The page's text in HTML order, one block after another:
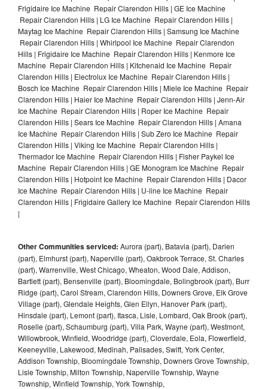
Frigidaire Ice Machine Repair Clarendon Hills | GE Ice Machine
Repair Clarendon Hills | LG Ice Machine Repair Clarendon Hills |
Maytag Ice Machine Repair Clarendon Hills | Samsung Ice Machine
Repair Clarendon Hills | Whirlpool Ice Machine Repair Clarendon
Hills | Frigidaire Ice Machine Repair Clarendon Hills | Kenmore Ice
Machine Repair Clarendon Hills | Kitchenaid Ice Machine Repair
Clarendon Hills | Electrolux Ice Machine Repair Clarendon Hills |
Bosch Ice Machine Repair Clarendon Hills | Miele Ice Machine Repair
Clarendon Hills | Haier Ice Machine Repair Clarendon Hills | Jenn-Air
Ice Machine Repair Clarendon Hills | Roper Ice Machine Repair
Clarendon Hills | Sears Ice Machine Repair Clarendon Hills | Amana
Ice Machine Repair Clarendon Hills | Sub Zero Ice Machine Repair
Clarendon Hills | Viking Ice Machine Repair Clarendon Hills |
Thermador Ice Machine Repair Clarendon Hills | Fisher Paykel Ice
Machine Repair Clarendon Hills | GE Monogram Ice Machine Repair
Clarendon Hills | Hotpoint Ice Machine Repair Clarendon Hills | Dacor
Ice Machine Repair Clarendon Hills | U-line Ice Machine Repair
Clarendon Hills | Frigidaire Gallery Ice Machine Repair Clarendon Hills
|
Other Communities serviced: Aurora (part), Batavia (part), Darien
(part), Elmhurst (part), Naperville (part), Oakbrook Terrace, St. Charles
(part), Warrenville, West Chicago, Wheaton, Wood Dale, Addison,
Bartlett (part), Bensenville (part), Bloomingdale, Bolingbrook (part), Burr
Ridge (part), Carol Stream, Clarendon Hills, Downers Grove, Elk Grove
Village (part), Glendale Heights, Glen Ellyn, Hanover Park (part),
Hinsdale (part), Lemont (part), Itasca, Lisle, Lombard, Oak Brook (part),
Roselle (part), Schaumburg (part), Villa Park, Wayne (part), Westmont,
Willowbrook, Winfield, Woodridge (part), Cloverdale, Eola, Flowerfield,
Keeneyville, Lakewood, Medinah, Palisades, Swift, York Center,
Addison Township, Bloomingdale Township, Downers Grove Township,
Lisle Township, Milton Township, Naperville Township, Wayne
Township, Winfield Township, York Township,